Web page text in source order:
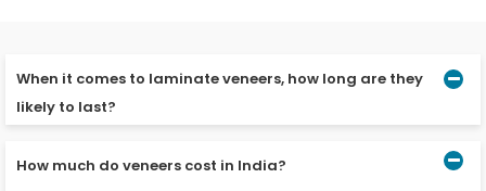
When it comes to laminate veneers, how long are they
likely to last?
The lifespan of porcelain laminate veneers is ten to
How much do veneers cost in India?